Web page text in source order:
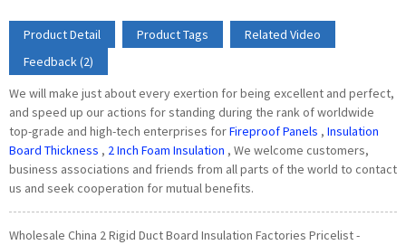
Product Detail Product Tags
Related Video
Feedback (2)
We will make just about every exertion for being excellent and perfect,
and speed up our actions for standing during the rank of worldwide
top-grade and high-tech enterprises forFireproof Panels , Insulation
Board Thickness , 2 Inch Foam Insulation , We welcome customers,
business associations and friends from all parts of the world to contact
us and seek cooperation for mutual benefits.
Wholesale China 2 Rigid Duct Board Insulation Factories Pricelist -